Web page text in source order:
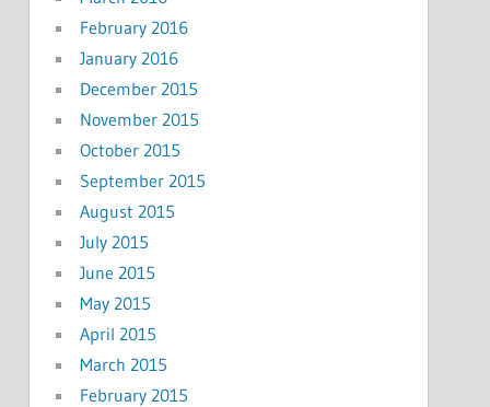
February 2016
January 2016
December 2015
November 2015
October 2015
September 2015
August 2015
July 2015
June 2015
May 2015
April 2015
March 2015
February 2015